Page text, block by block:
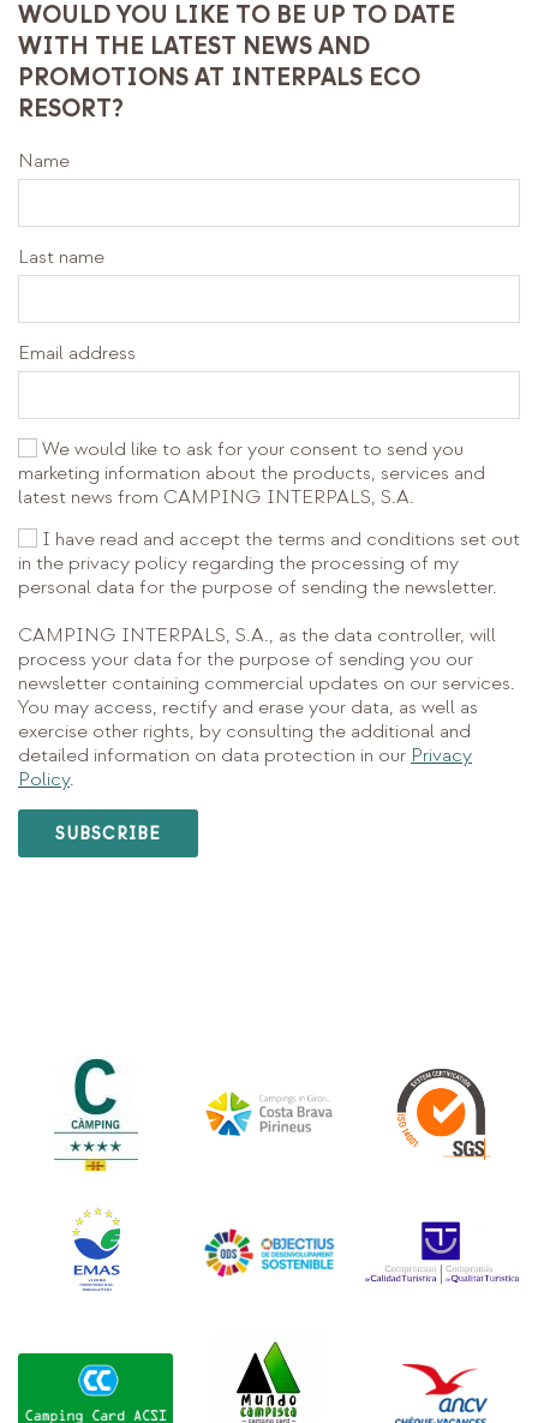
WOULD YOU LIKE TO BE UP TO DATE
WITH THE LATEST NEWS AND
PROMOTIONS AT INTERPALS ECO
RESORT?
Name
Last name
Email address
We would like to ask for your consent to send you
marketing information about the products, services and
latest news from CAMPING INTERPALS, S.A.
I have read and accept the terms and conditions set out
in the privacy policy regarding the processing of my
personal data for the purpose of sending the newsletter.
CAMPING INTERPALS, S.A., as the data controller, will
process your data for the purpose of sending you our
newsletter containing commercial updates on our services.
You may access, rectify and erase your data, as well as
exercise other rights, by consulting the additional and
detailed information on data protection in our Privacy
Policy.
SUBSCRIBE